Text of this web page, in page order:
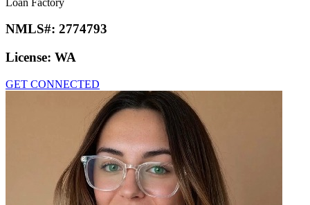
NMLS#: 2774793
License: WA
GET CONNECTED